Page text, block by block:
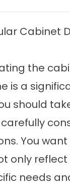
Cabinet
the
is a
should
You
only reflect
needs